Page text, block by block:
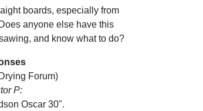
boards, especially from
anyone else have this
and know what to do?
Forum)
P:
Oscar 30".